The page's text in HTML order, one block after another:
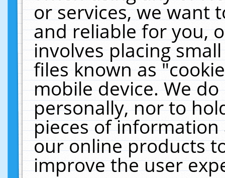
or services, we want
and reliable for you,
involves placing
files known as
mobile device. We
personally, nor to
pieces of
our online products
improve the user